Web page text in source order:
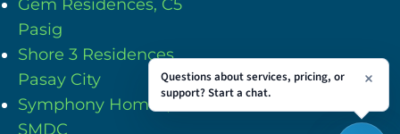
Gem Residences, C5
Pasig
Shore 3 Residences,
Pasay City
Symphony Homes,
SMDC
Questions about services, pricing, or
support? Start a chat.